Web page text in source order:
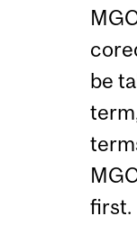
be
first.